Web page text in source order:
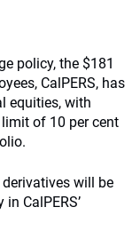
policy, the $181
CalPERS, has
equities, with
of 10 per cent
will be
CalPERS’